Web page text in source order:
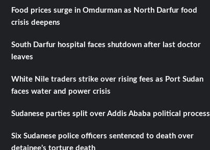
Food prices surge in Omdurman as North Darfur food
crisis deepens
South Darfur hospital faces shutdown after last doctor
leaves
White Nile traders strike over rising fees as Port Sudan
faces water and power crisis
Sudanese parties split over Addis Ababa political process
Six Sudanese police officers sentenced to death over
detainee’s torture death